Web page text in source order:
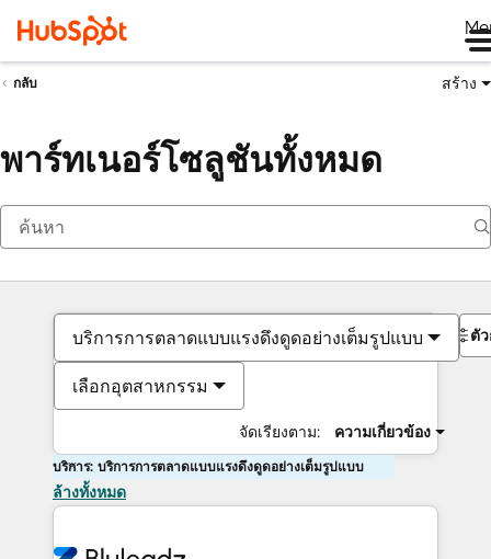
กลับ สร้าง
พาร์ทเนอร์โซลูชันทั้งหมด
บริการการตลาดแบบแรงดึงดูดอย่างเต็มรูปแบบ
เลือกอุตสาหกรรม
จัดเรียงตาม: ความเกี่ยวข้อง
ตั
บริการ: บริการการตลาดแบบแรงดึงดูดอย่างเต็มรูปแบบ
ล้างทั้งหมด